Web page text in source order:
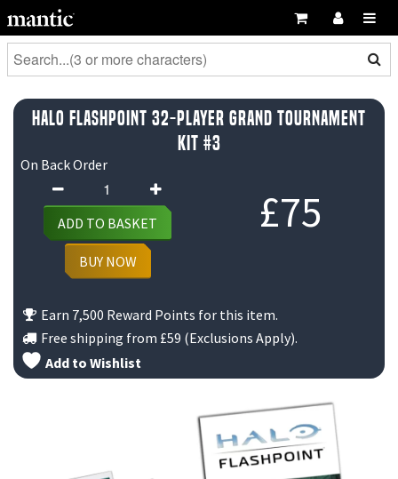
Halo Flashpoint 32-Player Grand Tournament
Kit #3
£75
On Back Order
Flashpoint
32-
Player
Grand
Kit
#3
quantity
ADD TO BASKET
BUY NOW
Earn 7,500 Reward Points for this item.
Free shipping from £59 (Exclusions Apply).
Add to Wishlist